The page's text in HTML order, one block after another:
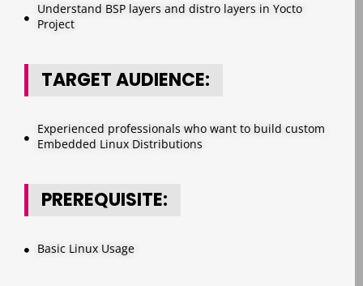
Understand BSP layers and distro layers in Yocto
Project
TARGET AUDIENCE:
Experienced professionals who want to build custom
Embedded Linux Distributions
PREREQUISITE:
Basic Linux Usage